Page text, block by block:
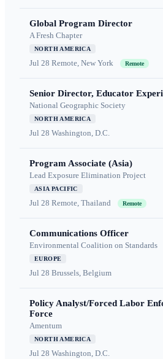
Global Program Director
A Fresh Chapter
NORTH AMERICA
Jul 28 Remote, New York Remote
Senior Director, Educator
National Geographic Society
NORTH AMERICA
Jul 28 Washington, D.C.
Program Associate (Asia)
Lead Exposure Elimination Project
ASIA PACIFIC
Jul 28 Remote, Thailand Remote
Communications Officer
Environmental Coalition on Standards
EUROPE
Jul 28 Brussels, Belgium
Policy Analyst/Forced Labor
Force
Amentum
NORTH AMERICA
Jul 28 Washington, D.C.